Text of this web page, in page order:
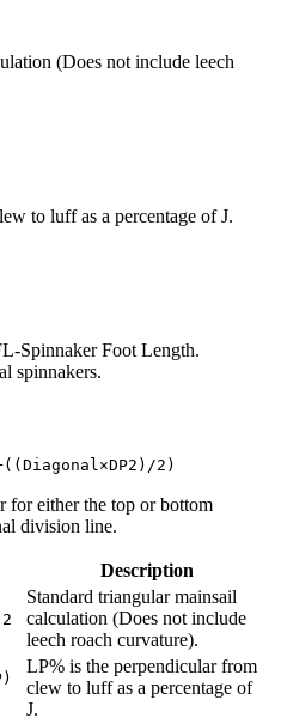
(Does not include leech
to luff as a percentage of J.
Spinnaker Foot Length.
spinnakers.
2)
for either the top or bottom
division line.
Description
Standard triangular mainsail
calculation (Does not include
leech roach curvature).
LP% is the perpendicular from
clew to luff as a percentage of
J.